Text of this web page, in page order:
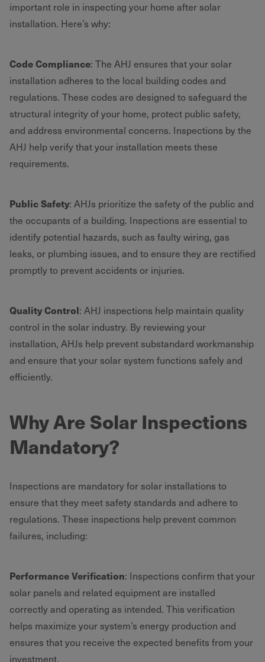
important role in inspecting your home after solar
installation. Here’s why:
Code Compliance: The AHJ ensures that your solar
installation adheres to the local building codes and
regulations. These codes are designed to safeguard the
structural integrity of your home, protect public safety,
and address environmental concerns. Inspections by the
AHJ help verify that your installation meets these
requirements.
Public Safety: AHJs prioritize the safety of the public and
the occupants of a building. Inspections are essential to
identify potential hazards, such as faulty wiring, gas
leaks, or plumbing issues, and to ensure they are rectified
promptly to prevent accidents or injuries.
Quality Control: AHJ inspections help maintain quality
control in the solar industry. By reviewing your
installation, AHJs help prevent substandard workmanship
and ensure that your solar system functions safely and
efficiently.
Why Are Solar Inspections
Mandatory?
Inspections are mandatory for solar installations to
ensure that they meet safety standards and adhere to
regulations. These inspections help prevent common
failures, including:
Performance Verification: Inspections confirm that your
solar panels and related equipment are installed
correctly and operating as intended. This verification
helps maximize your system’s energy production and
ensures that you receive the expected benefits from your
investment.